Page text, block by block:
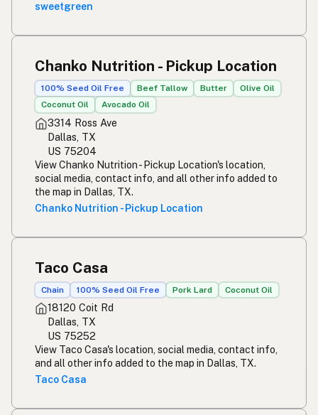
sweetgreen
Chanko Nutrition - Pickup Location
100% Seed Oil Free Beef Tallow Butter
Olive Oil
Coconut Oil
Avocado Oil
3314 Ross Ave
Dallas, TX
US 75204
View Chanko Nutrition - Pickup Location's location,
social media, contact info, and all other info added to
the map in Dallas, TX.
Chanko Nutrition - Pickup Location
Taco Casa
Chain 100% Seed Oil Free Pork Lard Coconut Oil
18120 Coit Rd
Dallas, TX
US 75252
View Taco Casa's location, social media, contact info,
and all other info added to the map in Dallas, TX.
Taco Casa